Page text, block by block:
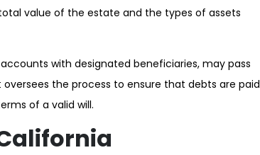
value of the estate and the types of assets
with designated beneficiaries, may pass
the process to ensure that debts are paid
of a valid will.